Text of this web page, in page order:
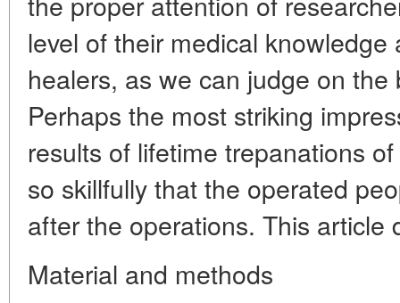
level of their medical
healers, as we can judge on
Perhaps the most striking
results of lifetime trepanations
so skillfully that the operated
after the operations. This article
Material and methods